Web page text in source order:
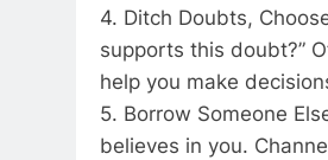
4. Ditch Doubts,
supports this doubt?”
help you make
5. Borrow Someone
believes in you.